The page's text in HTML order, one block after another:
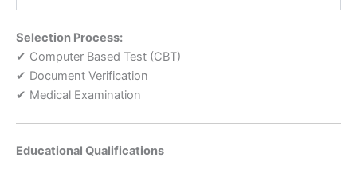
Selection Process:
✔ Computer Based Test (CBT)
✔ Document Verification
✔ Medical Examination
Educational Qualifications